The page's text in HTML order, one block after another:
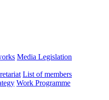
Media Legislation
List of members
Work Programme